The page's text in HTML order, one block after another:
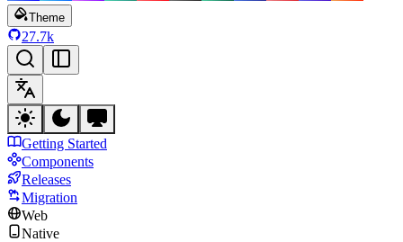
Theme
27.7k
Getting Started
Components
Releases
Migration
Web
Native